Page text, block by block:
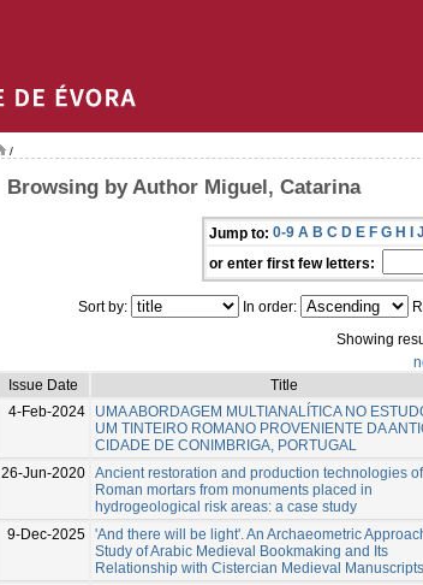
/
Browsing by Author Miguel, Catarina
Jump to: 0-9 A B C D E F G H I J
or enter first few letters:
Sort by: In order:
Showing
Issue Date
Title
4-Feb-2024
UMA ABORDAGEM MULTIANALÍTICA NO
UM TINTEIRO ROMANO PROVENIENTE DA
CIDADE DE CONIMBRIGA, PORTUGAL
26-Jun-2020 Ancient restoration and production technologies of
Roman mortars from monuments placed in
hydrogeological risk areas: a case study
9-Dec-2025 'And there will be light'. An Archaeometric
Study of Arabic Medieval Bookmaking and Its
Relationship with Cistercian Medieval Manuscripts